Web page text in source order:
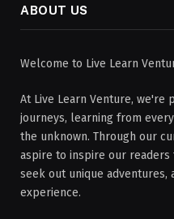
ABOUT US
Welcome to Live Learn
At Live Learn Venture, we're
journeys, learning from
the unknown. Through our
aspire to inspire our readers
seek out unique adventures,
experience.